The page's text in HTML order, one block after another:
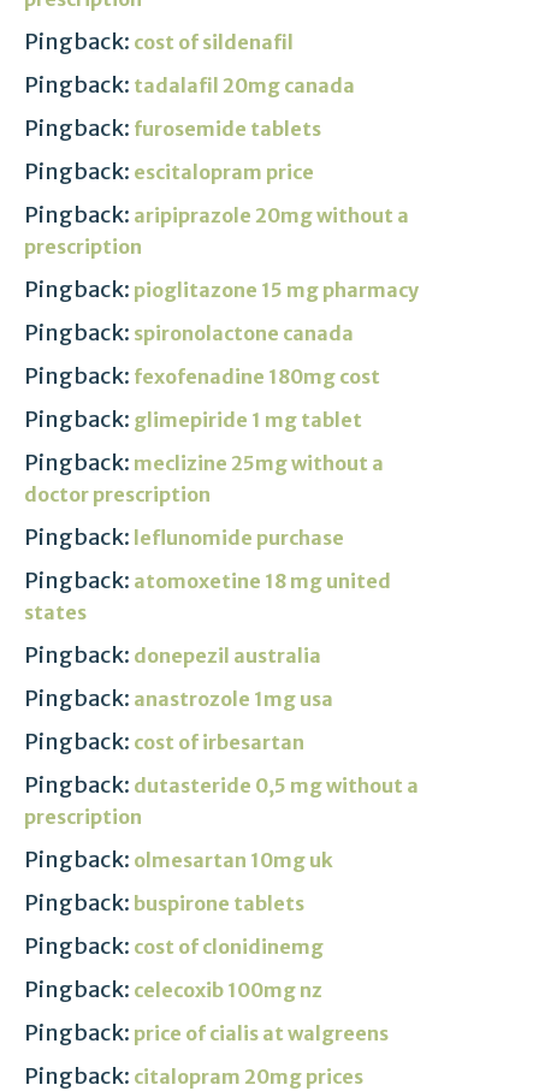
Pingback: cost of sildenafil
Pingback: tadalafil 20mg canada
Pingback: furosemide tablets
Pingback: escitalopram price
Pingback: aripiprazole 20mg without a
prescription
Pingback: pioglitazone 15 mg pharmacy
Pingback: spironolactone canada
Pingback: fexofenadine 180mg cost
Pingback: glimepiride 1 mg tablet
Pingback: meclizine 25mg without a
doctor prescription
Pingback: leflunomide purchase
Pingback: atomoxetine 18 mg united
states
Pingback: donepezil australia
Pingback: anastrozole 1mg usa
Pingback: cost of irbesartan
Pingback: dutasteride 0,5 mg without a
prescription
Pingback: olmesartan 10mg uk
Pingback: buspirone tablets
Pingback: cost of clonidinemg
Pingback: celecoxib 100mg nz
Pingback: price of cialis at walgreens
Pingback: citalopram 20mg prices